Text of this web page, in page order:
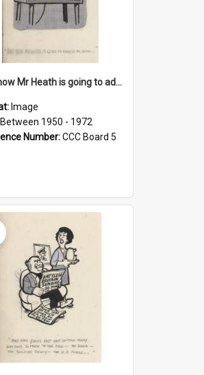
'And now Mr Heath is going to address the nation'
Image
Between 1950 - 1972
Number:CCC Board 5